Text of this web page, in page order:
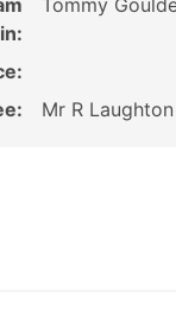
Tommy
Mr R